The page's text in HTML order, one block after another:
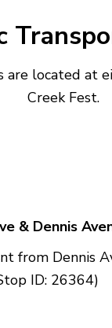
are located at
Creek Fest.
& Dennis
from Dennis
ID: 26364)